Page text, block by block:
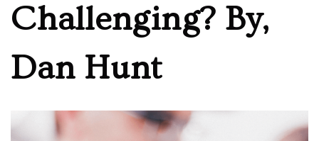
Challenging? By,
Dan Hunt